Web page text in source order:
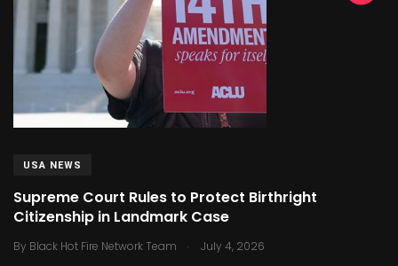
USA NEWS
Supreme Court Rules to Protect Birthright
Citizenship in Landmark Case
By Black Hot Fire Network Team . July 4, 2026